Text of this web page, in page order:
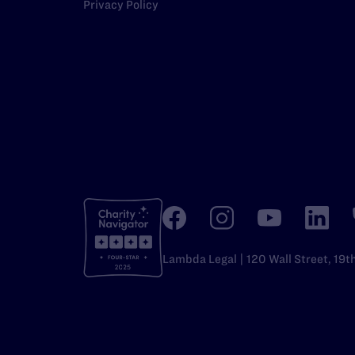
Privacy Policy
Lambda Legal | 120 Wall Street,